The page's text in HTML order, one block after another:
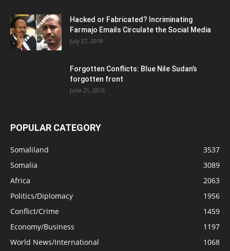
Hacked or Fabricated? Incriminating
Farmajo Emails Circulate the Social Media
July 27, 2018
Forgotten Conflicts: Blue Nile Sudan’s
forgotten front
June 21, 2016
POPULAR CATEGORY
Somaliland
3537
Somalia
3089
Africa
2063
Politics/Diplomacy
1956
Conflict/Crime
1459
Economy/Business
1197
World News/International
1068